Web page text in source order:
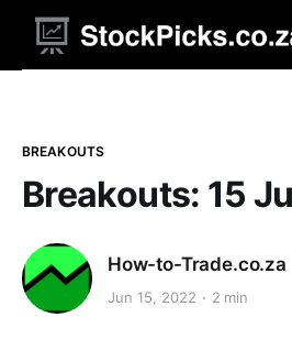
BREAKOUTS
Breakouts: 15
How-to-Trade.co.za
Jun 15, 2022 2 min